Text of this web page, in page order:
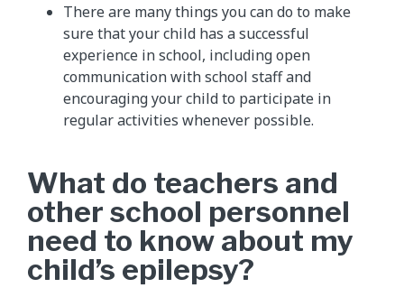
There are many things you can do to make
sure that your child has a successful
experience in school, including open
communication with school staff and
encouraging your child to participate in
regular activities whenever possible.
What do teachers and
other school personnel
need to know about my
child’s epilepsy?